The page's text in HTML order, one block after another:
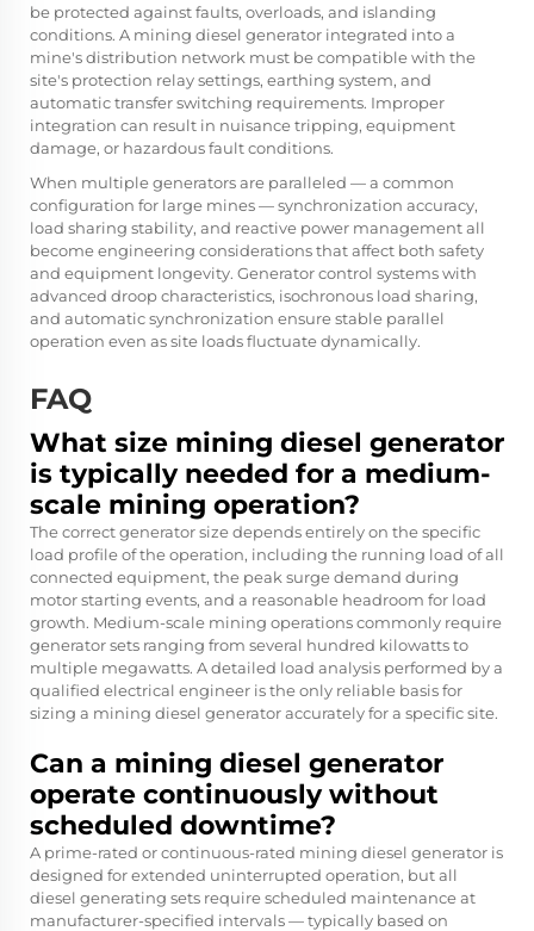
be protected against faults, overloads, and islanding
conditions. A mining diesel generator integrated into a
mine's distribution network must be compatible with the
site's protection relay settings, earthing system, and
automatic transfer switching requirements. Improper
integration can result in nuisance tripping, equipment
damage, or hazardous fault conditions.
When multiple generators are paralleled — a common
configuration for large mines — synchronization accuracy,
load sharing stability, and reactive power management all
become engineering considerations that affect both safety
and equipment longevity. Generator control systems with
advanced droop characteristics, isochronous load sharing,
and automatic synchronization ensure stable parallel
operation even as site loads fluctuate dynamically.
FAQ
What size mining diesel generator
is typically needed for a medium-
scale mining operation?
The correct generator size depends entirely on the specific
load profile of the operation, including the running load of all
connected equipment, the peak surge demand during
motor starting events, and a reasonable headroom for load
growth. Medium-scale mining operations commonly require
generator sets ranging from several hundred kilowatts to
multiple megawatts. A detailed load analysis performed by a
qualified electrical engineer is the only reliable basis for
sizing a mining diesel generator accurately for a specific site.
Can a mining diesel generator
operate continuously without
scheduled downtime?
A prime-rated or continuous-rated mining diesel generator is
designed for extended uninterrupted operation, but all
diesel generating sets require scheduled maintenance at
manufacturer-specified intervals — typically based on